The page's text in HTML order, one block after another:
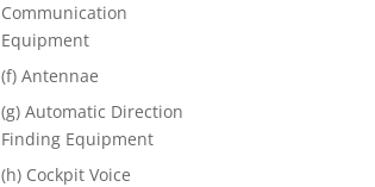
Communication
Equipment
(f) Antennae
(g) Automatic Direction
Finding Equipment
(h) Cockpit Voice